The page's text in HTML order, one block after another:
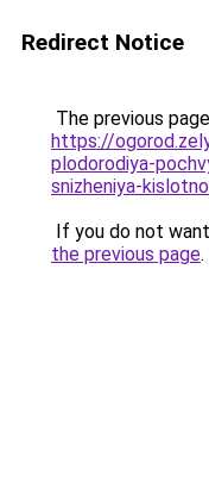
Redirect Notice
The previous
https://
plodorodiya-
snizheniya-
If you do not
the previous page.